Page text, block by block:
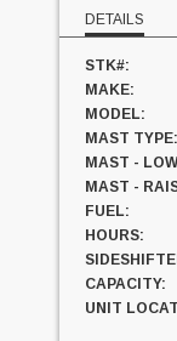
DETAILS
STK#:
MAKE:
MODEL:
MAST TYPE:
MAST -
MAST -
FUEL:
HOURS:
CAPACITY:
UNIT